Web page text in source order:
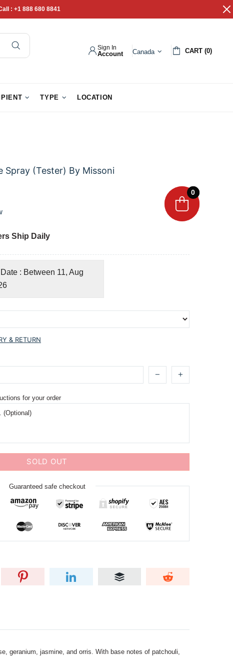
: +1 888 680 8841
Sign In
Account Canada CART (0)
TYPE LOCATION
Spray (Tester) By Missoni
Ship Daily
: Between 11, Aug
& RETURN
for your order
SOLD OUT
Guaranteed safe checkout
geranium, jasmine, and orris. With base notes of patchouli,
0
0